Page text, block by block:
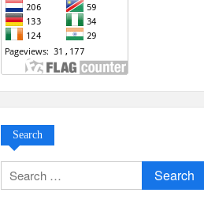
Search
Search
for: